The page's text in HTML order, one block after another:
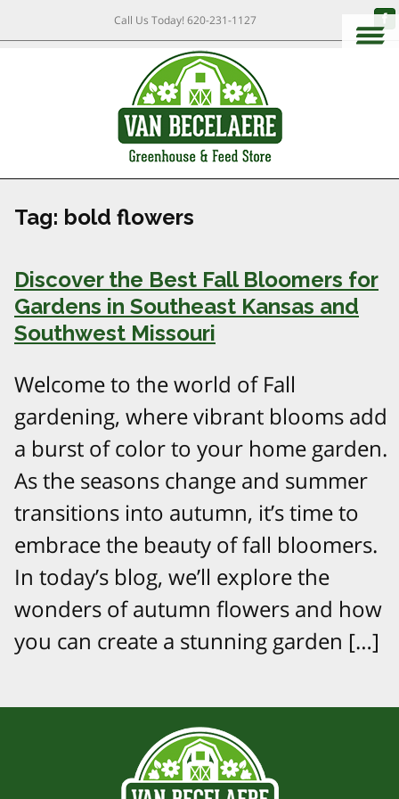
Call Us Today!620-231-1127
Tag: bold flowers
Discover the Best Fall Bloomers for
Gardens in Southeast Kansas and
Southwest Missouri
Welcome to the world of Fall
gardening, where vibrant blooms add
a burst of color to your home garden.
As the seasons change and summer
transitions into autumn, it’s time to
embrace the beauty of fall bloomers.
In today’s blog, we’ll explore the
wonders of autumn flowers and how
you can create a stunning garden […]